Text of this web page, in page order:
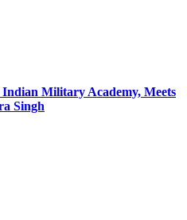
Military Academy, Meets
Singh